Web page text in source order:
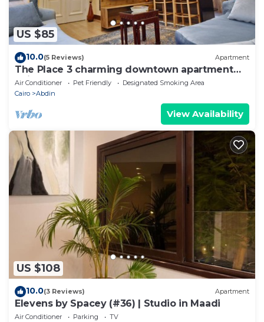
US $85
10.0(5 Reviews) Apartment
The Place 3 charming downtown apartment
Cairo
Air Conditioner Pet Friendly
Designated Smoking Area
Cairo
Abdin
View Availability
US $108
10.0(3 Reviews) Apartment
Elevens by Spacey (#36) | Studio in Maadi
Air Conditioner Parking
TV